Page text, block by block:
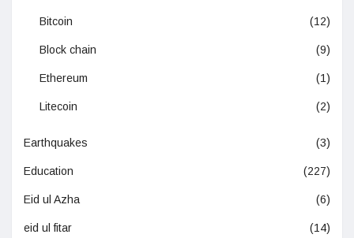
Bitcoin (12)
Block chain (9)
Ethereum (1)
Litecoin (2)
Earthquakes (3)
Education (227)
Eid ul Azha (6)
eid ul fitar (14)